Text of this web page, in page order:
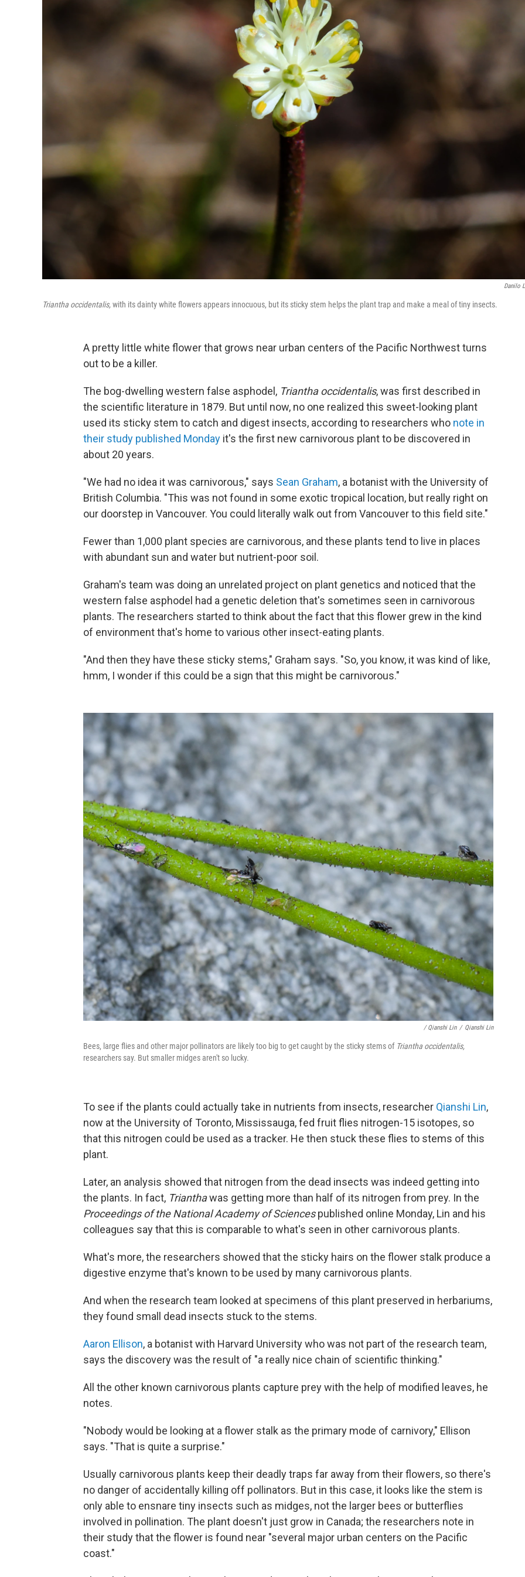
Danilo
Triantha occidentalis,with its dainty white flowers appears innocuous, but its sticky stem helps the plant trap and make a meal of tiny insects.
A pretty little white flower that grows near urban centers of the Pacific Northwest turns
out to be a killer.
The bog-dwelling western false asphodel, Triantha occidentalis, was first described in
the scientific literature in 1879. But until now, no one realized this sweet-looking plant
used its sticky stem to catch and digest insects, according to researchers who note in
their study published Monday it's the first new carnivorous plant to be discovered in
about 20 years.
"We had no idea it was carnivorous," says Sean Graham, a botanist with the University of
British Columbia. "This was not found in some exotic tropical location, but really right on
our doorstep in Vancouver. You could literally walk out from Vancouver to this field site."
Fewer than 1,000 plant species are carnivorous, and these plants tend to live in places
with abundant sun and water but nutrient-poor soil.
Graham's team was doing an unrelated project on plant genetics and noticed that the
western false asphodel had a genetic deletion that's sometimes seen in carnivorous
plants. The researchers started to think about the fact that this flower grew in the kind
of environment that's home to various other insect-eating plants.
"And then they have these sticky stems," Graham says. "So, you know, it was kind of like,
hmm, I wonder if this could be a sign that this might be carnivorous."
/ Qianshi Lin / Qianshi Lin
Bees, large flies and other major pollinators are likely too big to get caught by the sticky stems of Triantha occidentalis,
researchers say. But smaller midges aren't so lucky.
To see if the plants could actually take in nutrients from insects, researcher Qianshi Lin,
now at the University of Toronto, Mississauga, fed fruit flies nitrogen-15 isotopes, so
that this nitrogen could be used as a tracker. He then stuck these flies to stems of this
plant.
Later, an analysis showed that nitrogen from the dead insects was indeed getting into
the plants. In fact, Trianthawas getting more than half of its nitrogen from prey. In the
Proceedings of the National Academy of Sciencespublished online Monday, Lin and his
colleagues say that this is comparable to what's seen in other carnivorous plants.
What's more, the researchers showed that the sticky hairs on the flower stalk produce a
digestive enzyme that's known to be used by many carnivorous plants.
And when the research team looked at specimens of this plant preserved in herbariums,
they found small dead insects stuck to the stems.
Aaron Ellison, a botanist with Harvard University who was not part of the research team,
says the discovery was the result of "a really nice chain of scientific thinking."
All the other known carnivorous plants capture prey with the help of modified leaves, he
notes.
"Nobody would be looking at a flower stalk as the primary mode of carnivory," Ellison
says. "That is quite a surprise."
Usually carnivorous plants keep their deadly traps far away from their flowers, so there's
no danger of accidentally killing off pollinators. But in this case, it looks like the stem is
only able to ensnare tiny insects such as midges, not the larger bees or butterflies
involved in pollination. The plant doesn't just grow in Canada; the researchers note in
their study that the flower is found near "several major urban centers on the Pacific
coast."